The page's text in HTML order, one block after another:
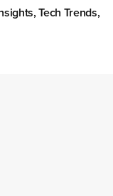
Tech Trends,